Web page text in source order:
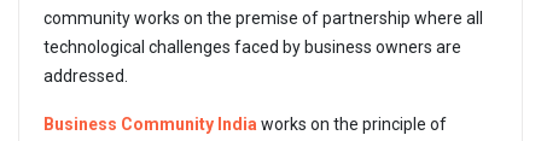
community works on the premise of partnership where all
technological challenges faced by business owners are
addressed.
Business Community India works on the principle of